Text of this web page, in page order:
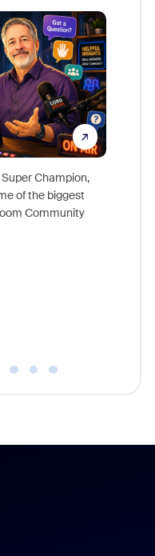
Champion,
of the biggest
Community